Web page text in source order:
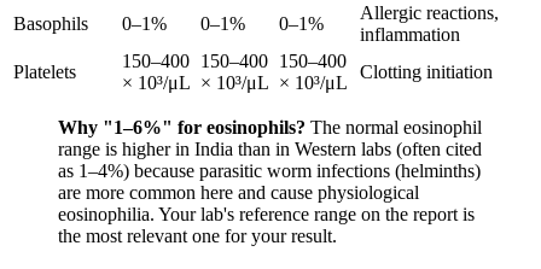
Basophils
0–1% 0–1% 0–1%
Allergic reactions,
inflammation
Platelets
150–400
× 10³/μL
150–400
× 10³/μL
150–400
× 10³/μL
Clotting initiation
Why "1–6%" for eosinophils? The normal eosinophil
range is higher in India than in Western labs (often cited
as 1–4%) because parasitic worm infections (helminths)
are more common here and cause physiological
eosinophilia. Your lab's reference range on the report is
the most relevant one for your result.